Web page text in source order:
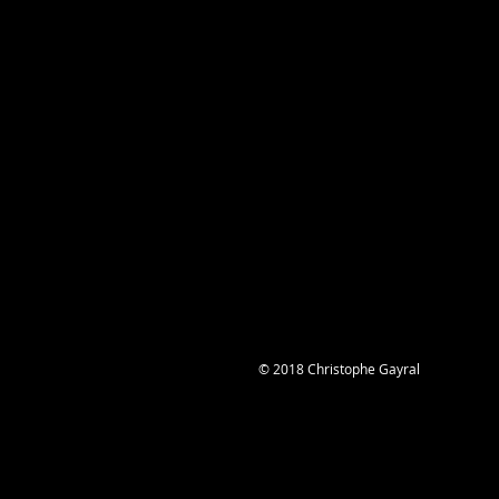
© 2018 Christophe Gayral